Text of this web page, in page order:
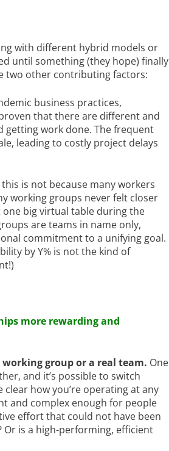
with different hybrid models or
until something (they hope) finally
two other contributing factors:
business practices,
that there are different and
getting work done. The frequent
leading to costly project delays
is not because many workers
working groups never felt closer
big virtual table during the
are teams in name only,
commitment to a unifying goal.
by Y% is not the kind of
more rewarding and
group or a real team. One
and it’s possible to switch
how you’re operating at any
and complex enough for people
effort that could not have been
is a high-performing, efficient